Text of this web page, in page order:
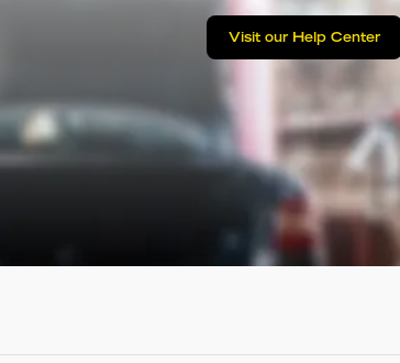
Visit our Help Center